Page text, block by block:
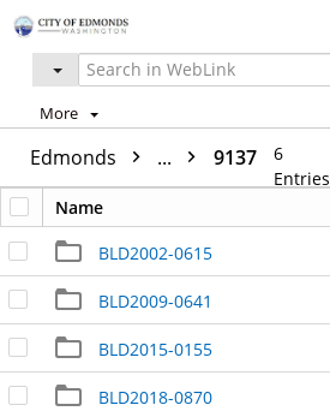
More
Edmonds ... 9137
6
Entries
Name
BLD2002-0615
BLD2009-0641
BLD2015-0155
BLD2018-0870